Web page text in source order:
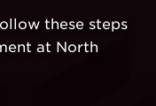
these steps
at North